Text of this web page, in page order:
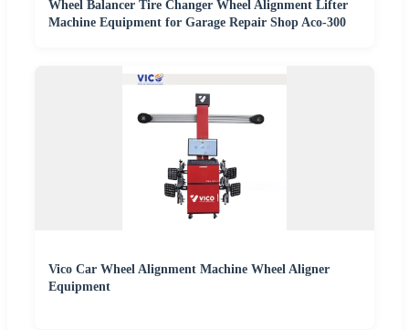
Wheel Balancer Tire Changer Wheel Alignment Lifter
Machine Equipment for Garage Repair Shop Aco-300
Vico Car Wheel Alignment Machine Wheel Aligner
Equipment